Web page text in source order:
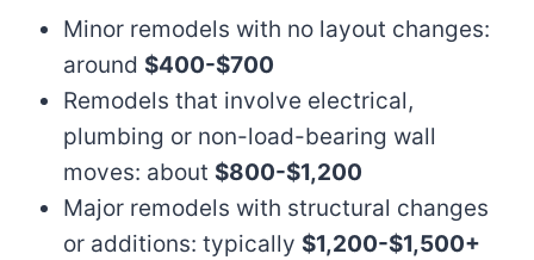
Minor remodels with no layout changes:
around $400-$700
Remodels that involve electrical,
plumbing or non-load-bearing wall
moves: about $800-$1,200
Major remodels with structural changes
or additions: typically $1,200-$1,500+